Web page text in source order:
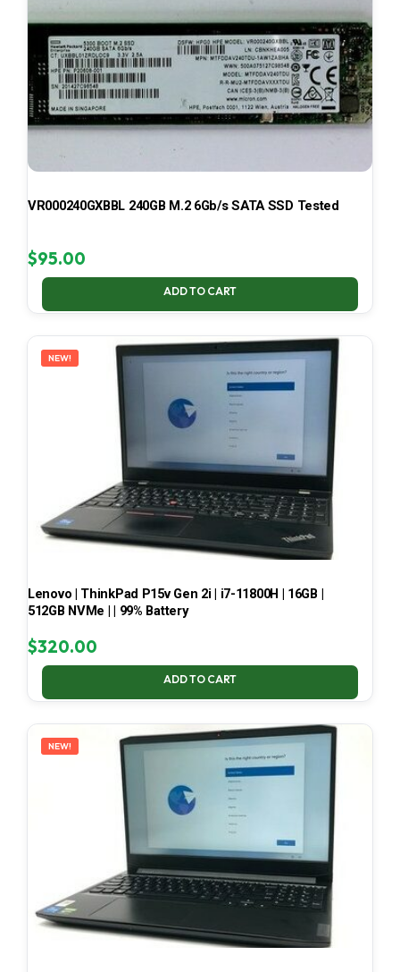
VR000240GXBBL 240GB M.2 6Gb/s SATA SSD Tested
$95.00
ADD TO CART
NEW!
Lenovo | ThinkPad P15v Gen 2i | i7-11800H | 16GB |
512GB NVMe | | 99% Battery
$320.00
ADD TO CART
NEW!